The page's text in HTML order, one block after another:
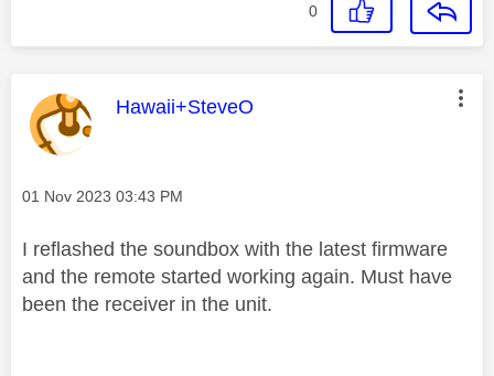
0
This message was authored by:
Hawaii+SteveO
Message posted on
‎01 Nov 2023 03:43 PM
I reflashed the soundbox with the latest firmware
and the remote started working again. Must have
been the receiver in the unit.